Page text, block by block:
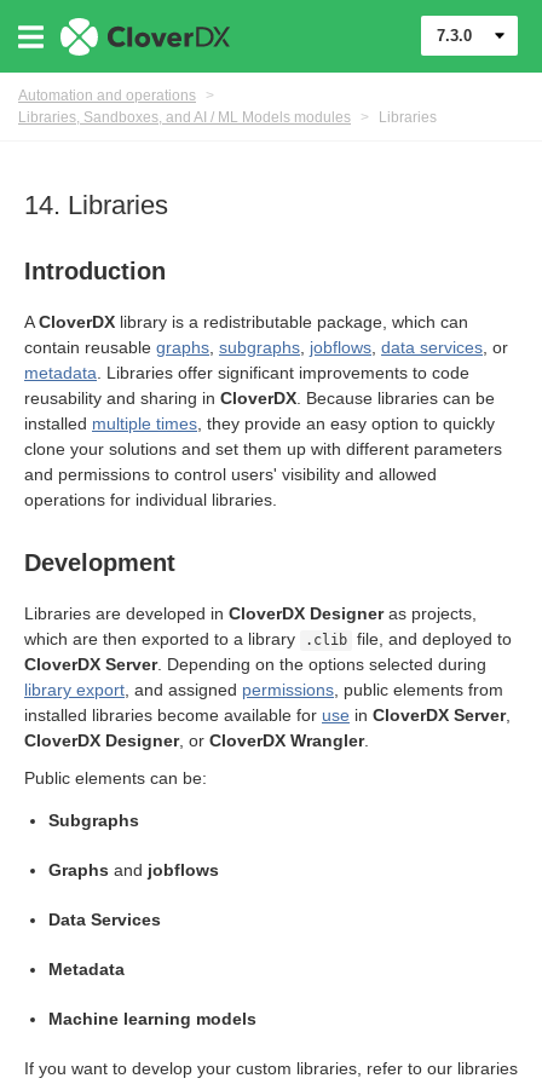
modules
API
7.3.0
Automation and operations
>
Libraries, Sandboxes, and AI / ML Models modules
> Libraries
14. Libraries
Introduction
ACloverDX library is a redistributable package, which can
contain reusable graphs subgraphs jobflows data services , or
metadata . Libraries offer significant improvements to code
reusability and sharing in CloverDX . Because libraries can be
installed multiple times , they provide an easy option to quickly
clone your solutions and set them up with different parameters
and permissions to control users' visibility and allowed
operations for individual libraries.
Development
Libraries are developed in CloverDX Designeras projects,
which are then exported to a library
.clib file, and deployed to
CloverDX Server. Depending on the options selected during
library export , and assigned permissions , public elements from
installed libraries become available for use in CloverDX Server,
CloverDX Designer, or CloverDX Wrangler.
Public elements can be:
Subgraphs
Graphs and jobflows
Data Services
Metadata
Machine learning models
If you want to develop your custom libraries, refer to our libraries